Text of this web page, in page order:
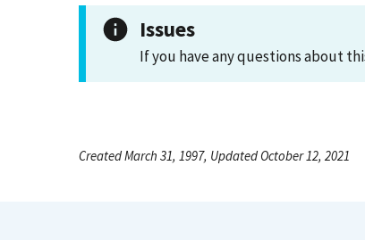
Issues
If you have any questions about
Created March 31, 1997, Updated October 12, 2021